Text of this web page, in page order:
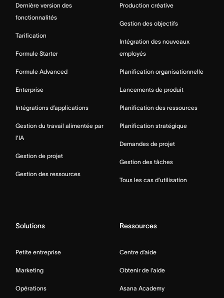
Dernière version des
fonctionnalités
Tarification
Formule Starter
Formule Advanced
Enterprise
Intégrations d’applications
Gestion du travail alimentée par
l’IA
Gestion de projet
Gestion des ressources
Production créative
Gestion des objectifs
Intégration des nouveaux
employés
Planification organisationnelle
Lancements de produit
Planification des ressources
Planification stratégique
Demandes de projet
Gestion des tâches
Tous les cas d’utilisation
Solutions
Petite entreprise
Marketing
Opérations
Ressources
Centre d’aide
Obtenir de l’aide
Asana Academy